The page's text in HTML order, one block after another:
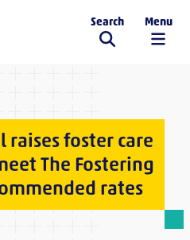
Search Menu
raises foster care
The Fostering
rates